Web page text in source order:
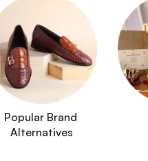
Popular Brand
Alternatives